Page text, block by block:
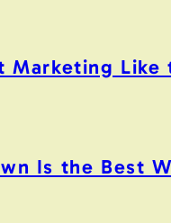
Marketing
Is the Best